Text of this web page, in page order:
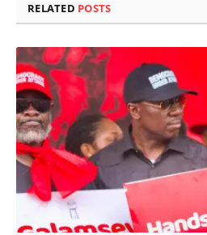
RELATED POSTS